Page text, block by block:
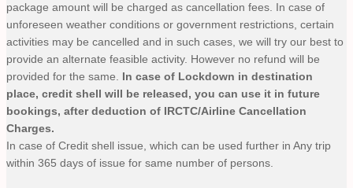
package amount will be charged as cancellation fees. In case of
unforeseen weather conditions or government restrictions, certain
activities may be cancelled and in such cases, we will try our best to
provide an alternate feasible activity. However no refund will be
provided for the same. In case of Lockdown in destination
place, credit shell will be released, you can use it in future
bookings, after deduction of IRCTC/Airline Cancellation
Charges.
In case of Credit shell issue, which can be used further in Any trip
within 365 days of issue for same number of persons.